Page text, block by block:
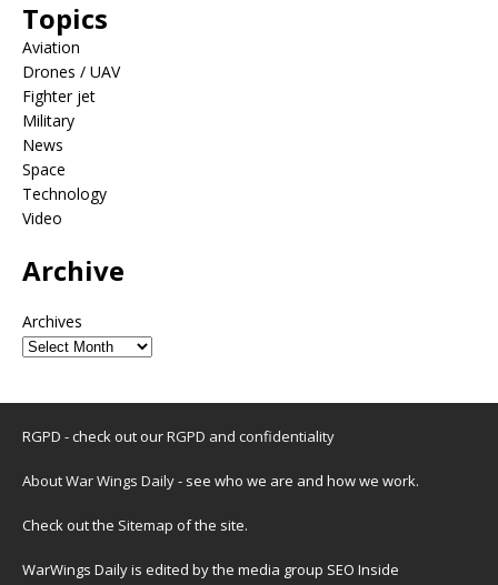
Topics
Aviation
Drones / UAV
Fighter jet
Military
News
Space
Technology
Video
Archive
Archives
RGPD - check out ourRGPD and confidentiality
About War Wings Daily- see who we are and how we work.
Check out the Sitemap of the site.
WarWings Daily is edited by the media group SEO Inside